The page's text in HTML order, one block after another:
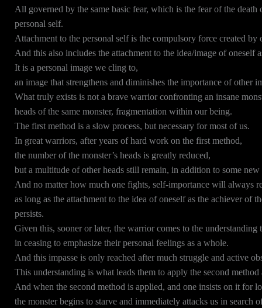
All governed by the same basic fear, which is the fear of the
personal self.
Attachment to the personal self is the compulsory force created by
And this also includes the attachment to the idea/image of oneself
It is a personal image we cling to,
an image that strengthens and diminishes the importance of other
What truly exists is not a brave warrior confronting an insane
heads of the same monster, fragmentation within our being.
The first method is a slow process, but necessary for most of us.
In great warriors, after years of hard work on the first method,
the number of the monster’s heads is greatly reduced,
but a multitude of other heads still remain, in addition to some new
And no matter how much one fights, self-importance will always
as long as the attachment to the idea of oneself as the achiever
persists.
Given this, sooner or later, the warrior comes to the understanding
in ceasing to emphasize their personal feelings as a whole.
And this impasse is only reached after much struggle and active
This understanding is what leads them to apply the second
And when the second method is applied, and one insists on it for
the monster begins to starve and immediately attacks us in search